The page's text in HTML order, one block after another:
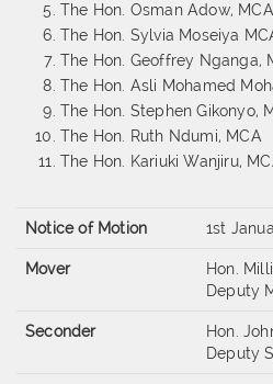
The Hon. Osman Adow, MCA
The Hon. Sylvia Moseiya
The Hon. Geoffrey Nganga,
The Hon. Asli Mohamed
The Hon. Stephen Gikonyo,
The Hon. Ruth Ndumi, MCA
The Hon. Kariuki Wanjiru,
Notice of Motion 1st
Mover
Hon.
Deputy
Seconder
Hon.
Deputy